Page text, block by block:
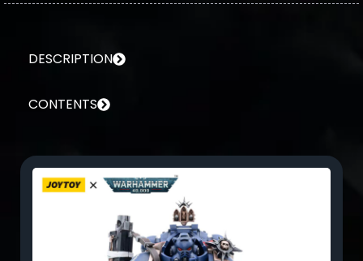
DESCRIPTION
CONTENTS